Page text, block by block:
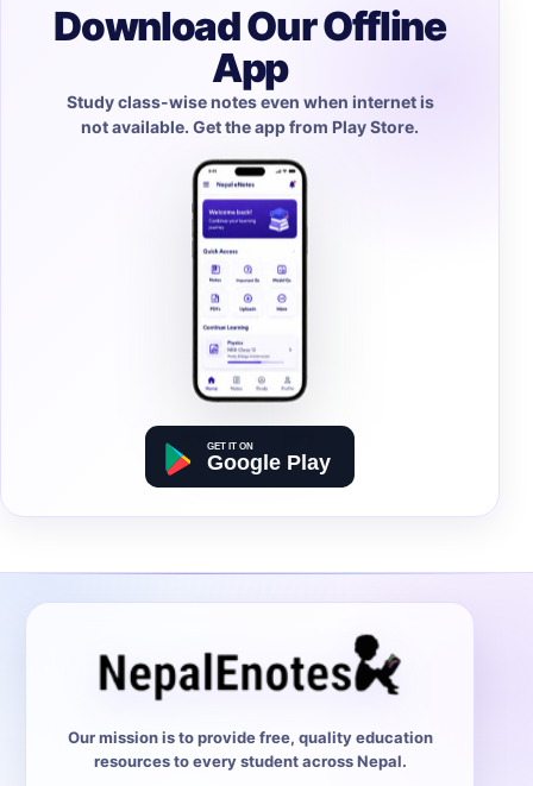
Download Our Offline
App
Study class-wise notes even when internet is
not available. Get the app from Play Store.
Our mission is to provide free, quality education
resources to every student across Nepal.